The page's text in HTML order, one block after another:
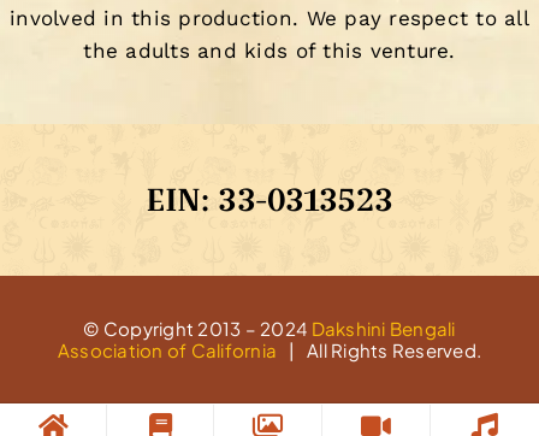
involved in this production. We pay respect to all
the adults and kids of this venture.
EIN: 33-0313523
© Copyright 2013 – 2024 Dakshini Bengali
Association of California | All Rights Reserved.